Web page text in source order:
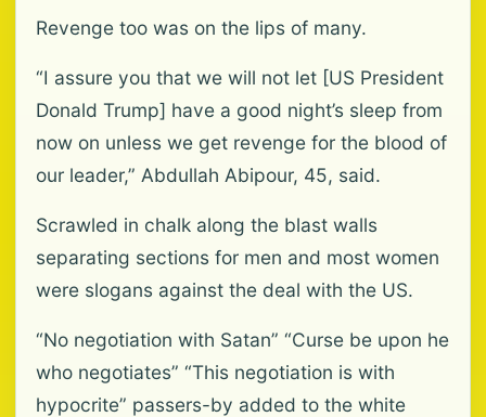
Revenge too was on the lips of many.
“I assure you that we will not let [US President
Donald Trump] have a good night’s sleep from
now on unless we get revenge for the blood of
our leader,” Abdullah Abipour, 45, said.
Scrawled in chalk along the blast walls
separating sections for men and most women
were slogans against the deal with the US.
“No negotiation with Satan” “Curse be upon he
who negotiates” “This negotiation is with
hypocrite” passers-by added to the white